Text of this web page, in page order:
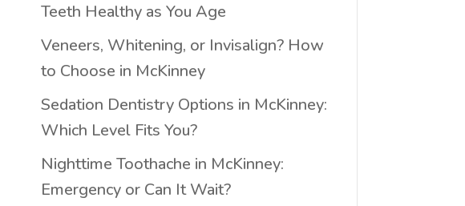
Teeth Healthy as You Age
Veneers, Whitening, or Invisalign? How
to Choose in McKinney
Sedation Dentistry Options in McKinney:
Which Level Fits You?
Nighttime Toothache in McKinney:
Emergency or Can It Wait?